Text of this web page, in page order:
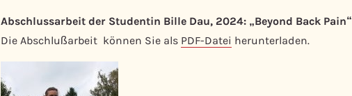
Abschlussarbeit der Studentin Bille Dau, 2024: „Beyond Back Pain“
Die Abschlußarbeit können Sie als PDF-Datei herunterladen.